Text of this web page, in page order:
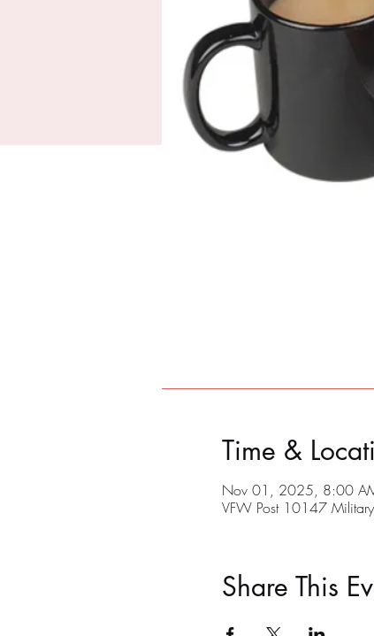
Time &
Nov 01, 2025, 8:00
VFW Post 10147
Share This